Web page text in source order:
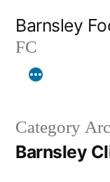
content
Barnsley
FC
Category
Barnsley